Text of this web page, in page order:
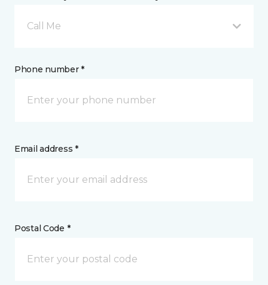
Call Me
Phone number *
Email address *
Postal Code *